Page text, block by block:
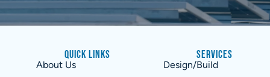
Quick Links
About Us
Services
Design/Build